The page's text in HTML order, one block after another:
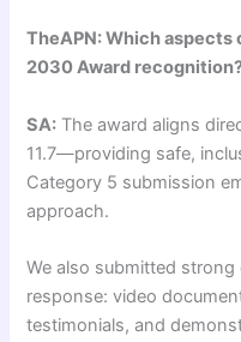
TheAPN: Which
2030 Award
SA: The award aligns
11.7—providing safe,
Category 5 submission
approach.
We also submitted
response: video
testimonials, and